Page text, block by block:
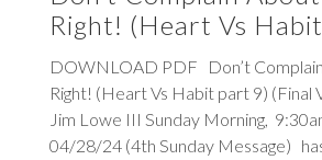
Right! (Heart Vs
DOWNLOAD PDF Don’t
Right! (Heart Vs Habit part 9) (Final
Jim Lowe III Sunday Morning,
04/28/24 (4th Sunday Message)